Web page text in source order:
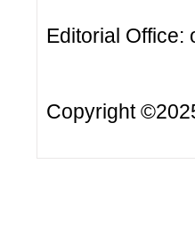
Editorial Office:
Copyright